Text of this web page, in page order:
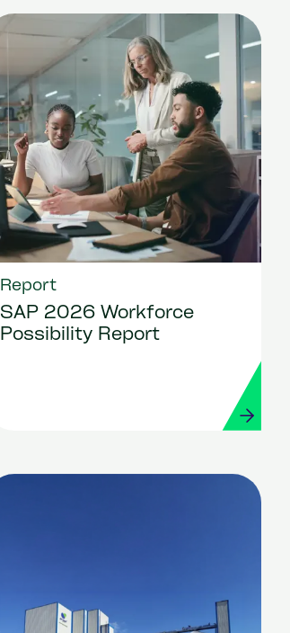
Report
SAP 2026 Workforce
Possibility Report